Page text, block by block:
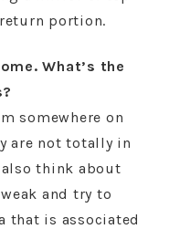
portion.
What’s the
somewhere on
are not totally in
think about
and try to
that is associated